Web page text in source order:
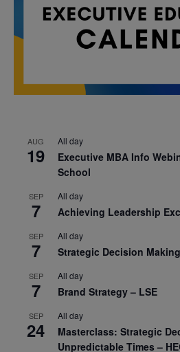
AUG
19
All day
Executive MBA Info
School
SEP
7
All day
Achieving Leadership
SEP
7
All day
Strategic Decision
SEP
7
All day
Brand Strategy – LSE
SEP
24
All day
Masterclass: Strategic
Unpredictable Times –